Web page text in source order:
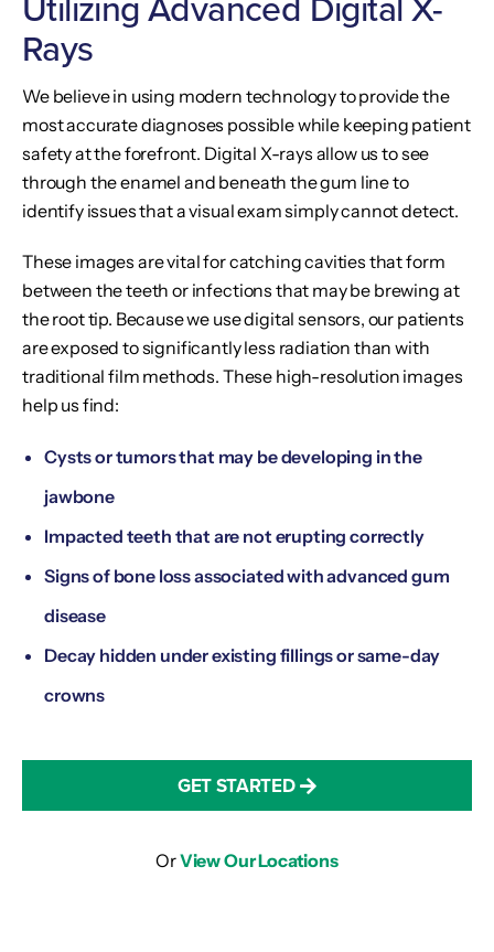
Rays
We believe in using modern technology to provide the
most accurate diagnoses possible while keeping patient
safety at the forefront. Digital X-rays allow us to see
through the enamel and beneath the gum line to
identify issues that a visual exam simply cannot detect.
These images are vital for catching cavities that form
between the teeth or infections that may be brewing at
the root tip. Because we use digital sensors, our patients
are exposed to significantly less radiation than with
traditional film methods. These high-resolution images
help us find:
Cysts or tumors that may be developing in the
jawbone
Impacted teeth that are not erupting correctly
Signs of bone loss associated with advanced gum
disease
Decay hidden under existing fillings or same-day
crowns
GET STARTED
OrView Our Locations